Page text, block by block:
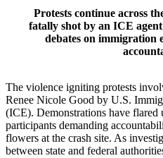
Protests continue across
fatally shot by an ICE
debates on immigration
The violence igniting protests
Renee Nicole Good by U.S.
(ICE). Demonstrations have
participants demanding
flowers at the crash site. As
between state and federal